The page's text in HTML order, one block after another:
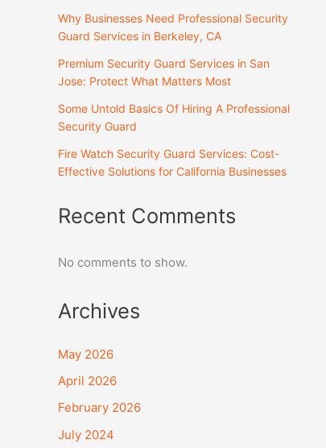
Why Businesses Need Professional Security
Guard Services in Berkeley, CA
Premium Security Guard Services in San
Jose: Protect What Matters Most
Some Untold Basics Of Hiring A Professional
Security Guard
Fire Watch Security Guard Services: Cost-
Effective Solutions for California Businesses
Recent Comments
No comments to show.
Archives
May 2026
April 2026
February 2026
July 2024